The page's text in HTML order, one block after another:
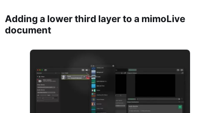
Adding a lower third layer to a mimoLive
document